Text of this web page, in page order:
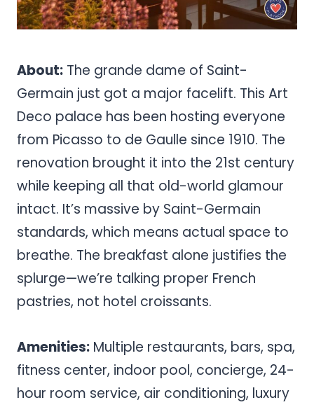
About: The grande dame of Saint-
Germain just got a major facelift. This Art
Deco palace has been hosting everyone
from Picasso to de Gaulle since 1910. The
renovation brought it into the 21st century
while keeping all that old-world glamour
intact. It’s massive by Saint-Germain
standards, which means actual space to
breathe. The breakfast alone justifies the
splurge—we’re talking proper French
pastries, not hotel croissants.
Amenities: Multiple restaurants, bars, spa,
fitness center, indoor pool, concierge, 24-
hour room service, air conditioning, luxury